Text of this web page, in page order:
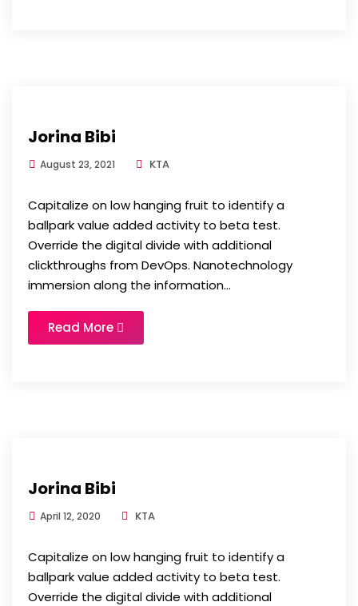
Jorina Bibi
August 23, 2021 KTA
Capitalize on low hanging fruit to identify a
ballpark value added activity to beta test.
Override the digital divide with additional
clickthroughs from DevOps. Nanotechnology
immersion along the information...
Read More
Jorina Bibi
April 12, 2020 KTA
Capitalize on low hanging fruit to identify a
ballpark value added activity to beta test.
Override the digital divide with additional